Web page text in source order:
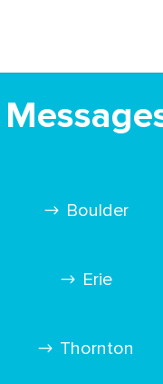
Boulder
Erie
Thornton